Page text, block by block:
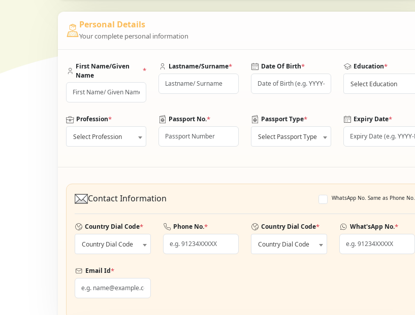
Personal Details
Your complete personal information
First Name/Given
Name
* Lastname/Surname* Date Of Birth* Education*
Select Education
Profession*
Select Profession
Passport No.* Passport Type*
Select Passport Type
Expiry Date*
Contact Information WhatsApp No. Same as Phone No.
Country Dial Code*
Country Dial Code
Phone No.* Country Dial Code*
Country Dial Code
What'sApp No.*
Email Id*